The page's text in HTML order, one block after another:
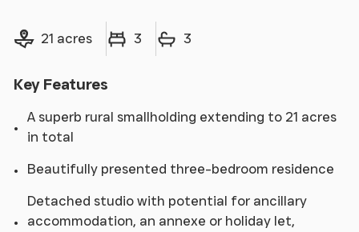
Land size21 acres
Bedrooms 3
Bathrooms 3
Key Features
A superb rural smallholding extending to 21 acres
in total
Beautifully presented three-bedroom residence
Detached studio with potential for ancillary
accommodation, an annexe or holiday let,